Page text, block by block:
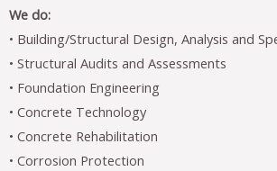
We do:
• Building/Structural Design, Analysis and
• Structural Audits and Assessments
• Foundation Engineering
• Concrete Technology
• Concrete Rehabilitation
• Corrosion Protection